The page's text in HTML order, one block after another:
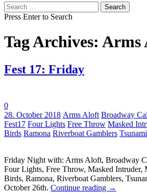
Search
for:
Press Enter to Search
Tag Archives:
Fest 17: Friday
0
28. October 2018 Tags:
Arms Aloft Broadway
Fest17 Four Lights Free Throw Masked
Birds Ramona Riverboat Gamblers
Friday Night with: Arms Aloft, Broadway
Four Lights, Free Throw, Masked Intruder,
Birds, Ramona, Riverboat Gamblers,
October 26th. Continue reading →